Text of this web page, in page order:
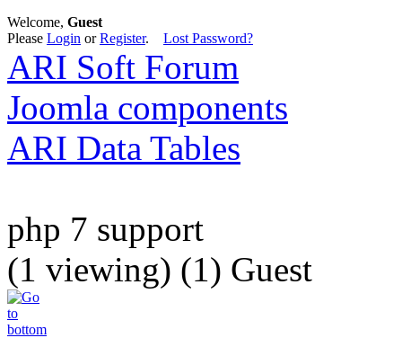
Welcome, Guest
Please Login orRegister. Lost Password?
ARI Soft Forum
Joomla components
ARI Data Tables
php 7 support
(1 viewing) (1) Guest